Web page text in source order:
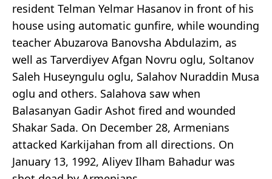
resident Telman Yelmar Hasanov in front of his
house using automatic gunfire, while wounding
teacher Abuzarova Banovsha Abdulazim, as
well as Tarverdiyev Afgan Novru oglu, Soltanov
Saleh Huseyngulu oglu, Salahov Nuraddin Musa
oglu and others. Salahova saw when
Balasanyan Gadir Ashot fired and wounded
Shakar Sada. On December 28, Armenians
attacked Karkijahan from all directions. On
January 13, 1992, Aliyev Ilham Bahadur was